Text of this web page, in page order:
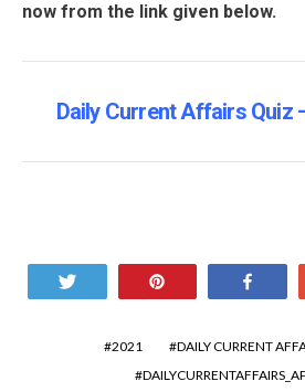
now from the link given below.
Daily Current Affairs Quiz
2021
DAILY CURRENT